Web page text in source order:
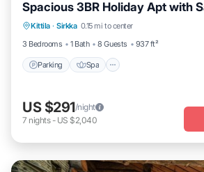
Spacious 3BR Holiday Apt with
Kittila · Sirkka 0.15 mi to center
3 Bedrooms
1 Bath 8 Guests 937 ft²
Parking Spa
Parking Spa
Skiing
Balcony/Terrace
US $291/night
7 nights- US $2,040